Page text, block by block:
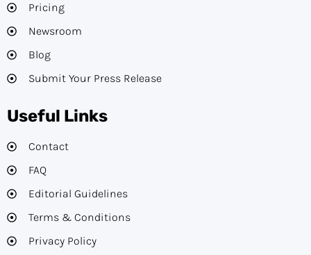
Pricing
Newsroom
Blog
Submit Your Press Release
Useful Links
Contact
FAQ
Editorial Guidelines​
Terms & Conditions
Privacy Policy